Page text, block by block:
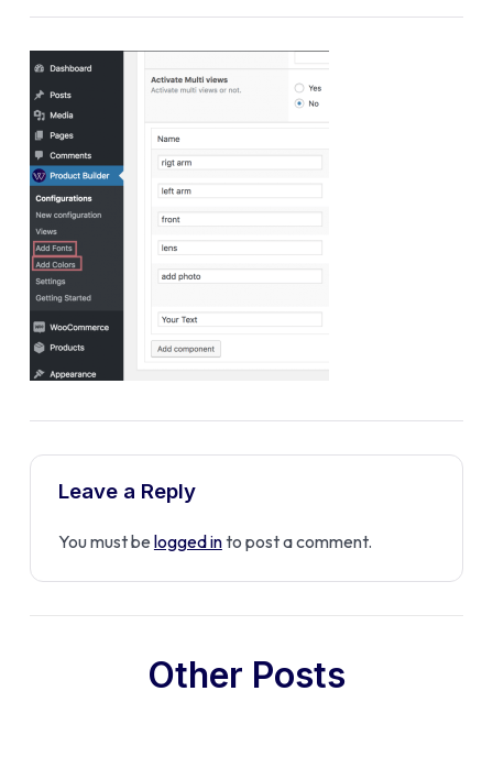
Leave a Reply
You must be logged into post a comment.
Other Posts